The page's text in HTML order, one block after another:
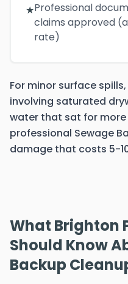
★Professional
claims approved
rate)
For minor surface
involving saturated
water that sat for
professional Sewage
damage that costs 5-
What Brighton
Should Know
Backup